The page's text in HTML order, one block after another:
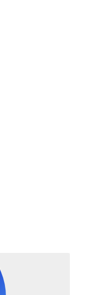
Eve, Carnival,